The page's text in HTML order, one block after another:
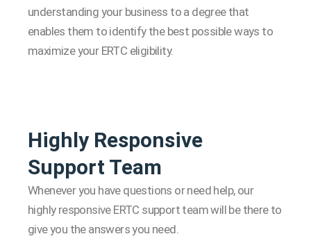
understanding your business to a degree that
enables them to identify the best possible ways to
maximize your ERTC eligibility.
Highly Responsive
Support Team
Whenever you have questions or need help, our
highly responsive ERTC support team will be there to
give you the answers you need.